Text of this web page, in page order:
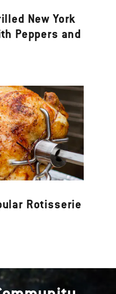
New York
Peppers and
Rotisserie